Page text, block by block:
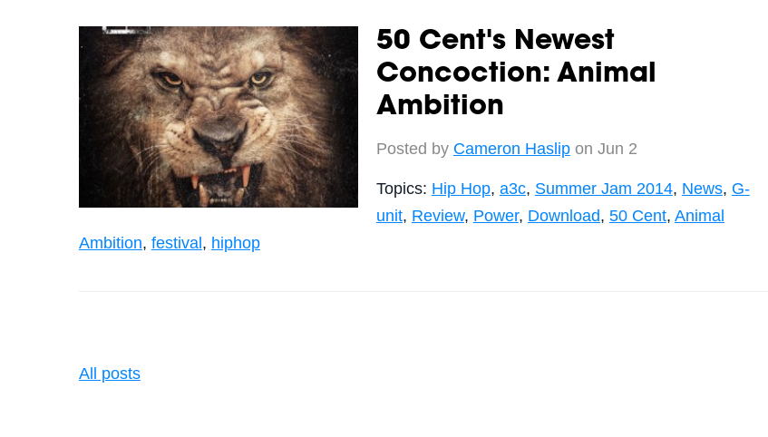
50 Cent's Newest
Concoction: Animal
Ambition
Posted by Cameron Haslipon Jun 2
Topics: Hip Hop, a3c, Summer Jam 2014, News, G-
unit, Review, Power, Download, 50 Cent, Animal
Ambition, festival, hiphop
All posts